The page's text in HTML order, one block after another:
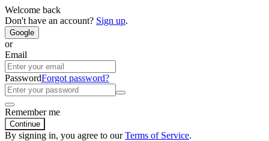
Welcome back
Don't have an account? Sign up.
Google
or
Email
PasswordForgot password?
Remember me
Continue
By signing in, you agree to ourTerms of Service.